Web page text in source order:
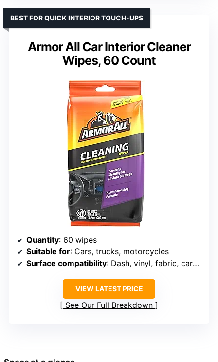
Armor All Car Interior Cleaner
Wipes, 60 Count
BEST FOR QUICK INTERIOR TOUCH-UPS
Quantity: 60 wipes
Suitable for: Cars, trucks, motorcycles
Surface compatibility: Dash, vinyl, fabric, carpet, consoles
VIEW LATEST PRICE
See Our Full Breakdown